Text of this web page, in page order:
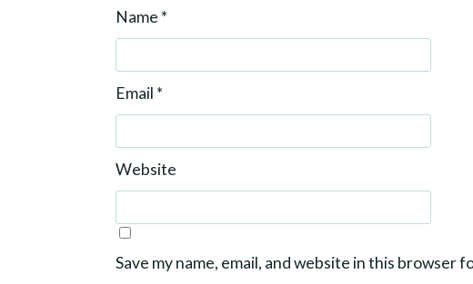
Name *
Email *
Website
Save my name, email, and website in this browser